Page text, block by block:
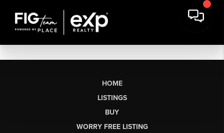
HOME
LISTINGS
BUY
WORRY FREE LISTING